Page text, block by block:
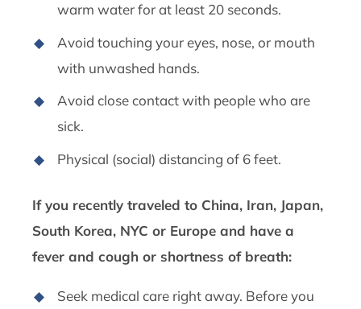
warm water for at least 20 seconds.
Avoid touching your eyes, nose, or mouth
with unwashed hands.
Avoid close contact with people who are
sick.
Physical (social) distancing of 6 feet.
If you recently traveled to China, Iran, Japan,
South Korea, NYC or Europe and have a
fever and cough or shortness of breath:
Seek medical care right away. Before you